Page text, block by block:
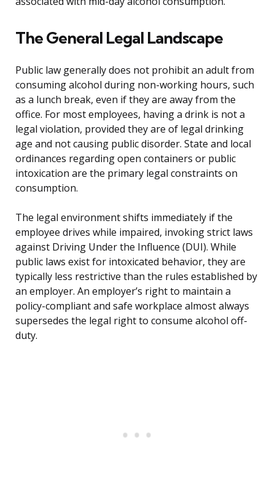
The General Legal Landscape
Public law generally does not prohibit an adult from
consuming alcohol during non-working hours, such
as a lunch break, even if they are away from the
office. For most employees, having a drink is not a
legal violation, provided they are of legal drinking
age and not causing public disorder. State and local
ordinances regarding open containers or public
intoxication are the primary legal constraints on
consumption.
The legal environment shifts immediately if the
employee drives while impaired, invoking strict laws
against Driving Under the Influence (DUI). While
public laws exist for intoxicated behavior, they are
typically less restrictive than the rules established by
an employer. An employer’s right to maintain a
policy-compliant and safe workplace almost always
supersedes the legal right to consume alcohol off-
duty.